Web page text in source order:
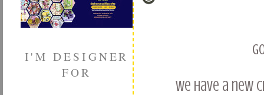
I'M DESIGNER
FOR
We have a new